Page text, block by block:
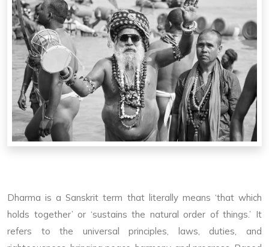
Dharma is a Sanskrit term that literally means ‘that which
holds together’ or ‘sustains the natural order of things.’ It
refers to the universal principles, laws, duties, and